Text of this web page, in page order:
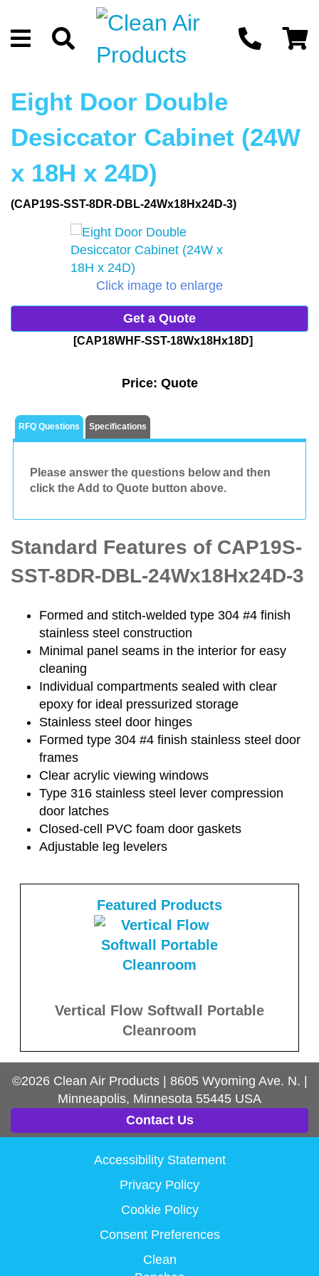
Eight Door Double
Desiccator Cabinet (24W
x 18H x 24D)
(CAP19S-SST-8DR-DBL-24Wx18Hx24D-3)
Click image to enlarge
Get a Quote
[CAP18WHF-SST-18Wx18Hx18D]
Price: Quote
RFQ Questions Specifications
Please answer the questions below and then
click the Add to Quote button above.
Standard Features of CAP19S-
SST-8DR-DBL-24Wx18Hx24D-3
Formed and stitch-welded type 304 #4 finish
stainless steel construction
Minimal panel seams in the interior for easy
cleaning
Individual compartments sealed with clear
epoxy for ideal pressurized storage
Stainless steel door hinges
Formed type 304 #4 finish stainless steel door
frames
Clear acrylic viewing windows
Type 316 stainless steel lever compression
door latches
Closed-cell PVC foam door gaskets
Adjustable leg levelers
Featured Products
Vertical Flow Softwall Portable
Cleanroom
©2026 Clean Air Products| 8605 Wyoming Ave. N. |
Minneapolis, Minnesota 55445 USA
Contact Us
Accessibility Statement
Privacy Policy
Cookie Policy
Consent Preferences
Clean